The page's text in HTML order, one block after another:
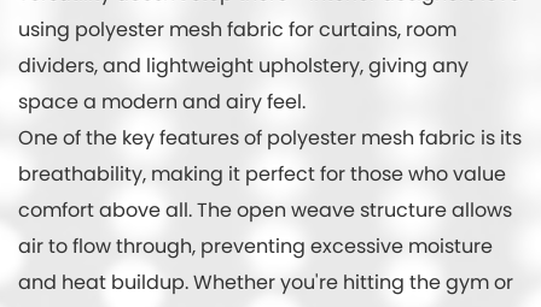
using polyester mesh fabric for curtains, room
dividers, and lightweight upholstery, giving any
space a modern and airy feel.
One of the key features of polyester mesh fabric is its
breathability, making it perfect for those who value
comfort above all. The open weave structure allows
air to flow through, preventing excessive moisture
and heat buildup. Whether you're hitting the gym or